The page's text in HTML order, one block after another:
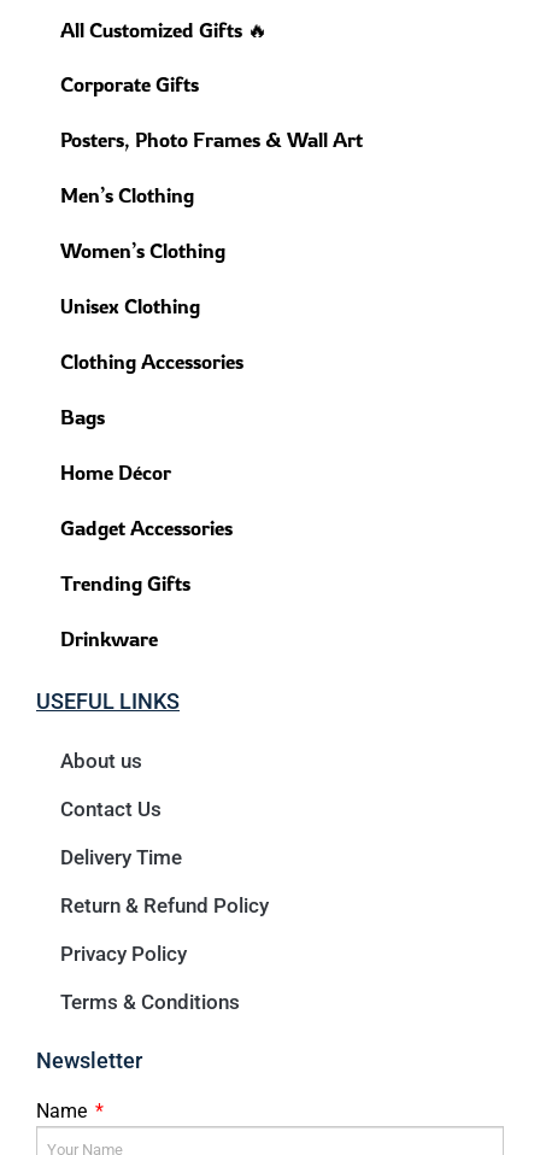
All Customized Gifts 🔥
Corporate Gifts
Posters, Photo Frames & Wall Art
Men’s Clothing
Women’s Clothing
Unisex Clothing
Clothing Accessories
Bags
Home Décor
Gadget Accessories
Trending Gifts
Drinkware
USEFUL LINKS
About us
Contact Us
Delivery Time
Return & Refund Policy
Privacy Policy
Terms & Conditions
Newsletter
Name